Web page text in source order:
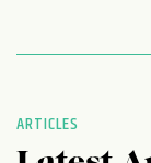
ARTICLES